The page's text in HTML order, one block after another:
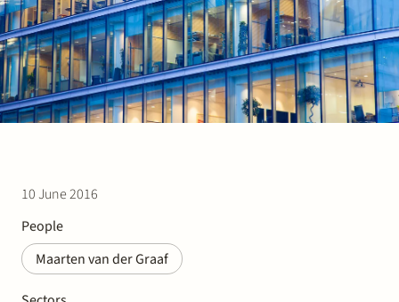
10 June 2016
People
Maarten van der Graaf
Partner